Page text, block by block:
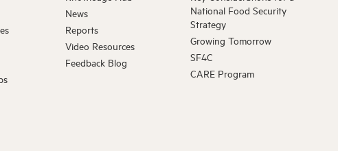
News
Reports
Video Resources
Feedback Blog
National Food Security
Strategy
Growing Tomorrow
SF4C
CARE Program